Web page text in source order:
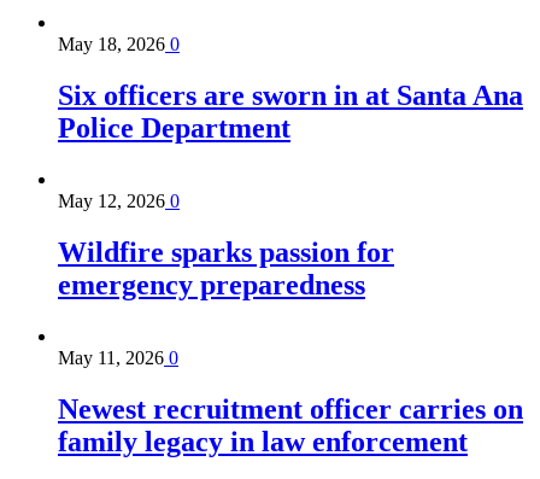
May 18, 2026 0
Six officers are sworn in at Santa Ana
Police Department
May 12, 2026 0
Wildfire sparks passion for
emergency preparedness
May 11, 2026 0
Newest recruitment officer carries on
family legacy in law enforcement